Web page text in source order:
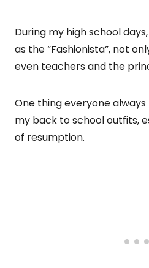
During my high school
as the “Fashionista”, not
even teachers and the
One thing everyone
my back to school outfits,
of resumption.